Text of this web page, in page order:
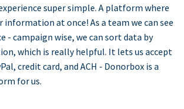
super simple. A platform where
information at once! As a team we can see
- campaign wise, we can sort data by
which is really helpful. It lets us accept
credit card, and ACH - Donorbox is a
for us.